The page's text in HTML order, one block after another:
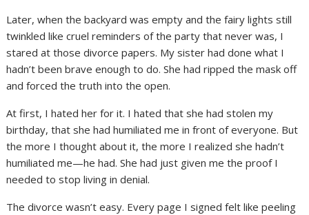
Later, when the backyard was empty and the fairy lights still
twinkled like cruel reminders of the party that never was, I
stared at those divorce papers. My sister had done what I
hadn’t been brave enough to do. She had ripped the mask off
and forced the truth into the open.
At first, I hated her for it. I hated that she had stolen my
birthday, that she had humiliated me in front of everyone. But
the more I thought about it, the more I realized she hadn’t
humiliated me—he had. She had just given me the proof I
needed to stop living in denial.
The divorce wasn’t easy. Every page I signed felt like peeling